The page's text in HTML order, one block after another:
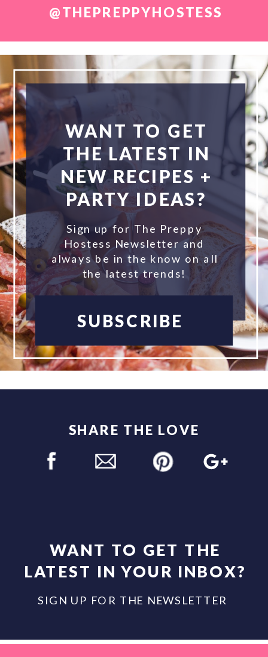
WANT TO GET
THE LATEST IN
NEW RECIPES +
PARTY IDEAS?
Sign up for The Preppy
Hostess Newsletter and
always be in the know on all
the latest trends!
SUBSCRIBE
WANT TO GET THE
LATEST IN YOUR INBOX?
SIGN UP FOR THE NEWSLETTER
SHARE THE LOVE
@THEPREPPYHOSTESS